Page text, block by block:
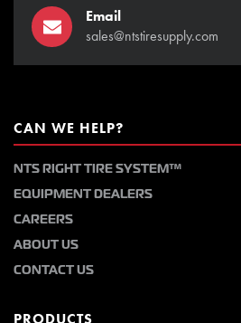
Email
sales@ntstiresupply.com
CAN WE HELP?
NTS RIGHT TIRE SYSTEM™
EQUIPMENT DEALERS
CAREERS
ABOUT US
CONTACT US
PRODUCTS